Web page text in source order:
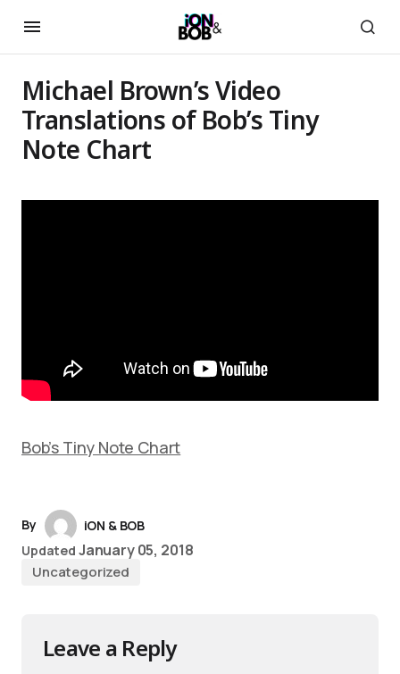
Michael Brown’s Video
Translations of Bob’s Tiny
Note Chart
Bob’s Tiny Note Chart
By
iON & BOB
Updated January 05, 2018
Uncategorized
Leave a Reply